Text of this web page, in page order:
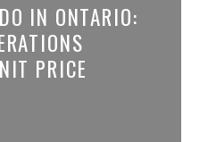
IN ONTARIO:
PRICE